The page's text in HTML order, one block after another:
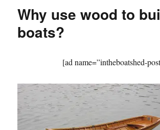
magic
ago
Why use wood to
boats?
[ad name=”intheboatshed-